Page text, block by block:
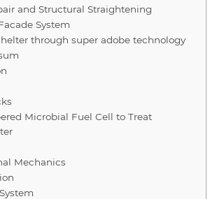
and Structural Straightening
System
through super adobe technology
Microbial Fuel Cell to Treat
Mechanics